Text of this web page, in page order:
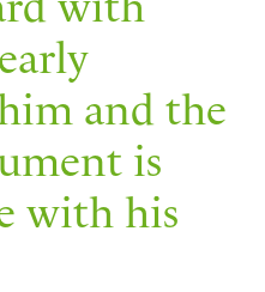
and the
is
with his